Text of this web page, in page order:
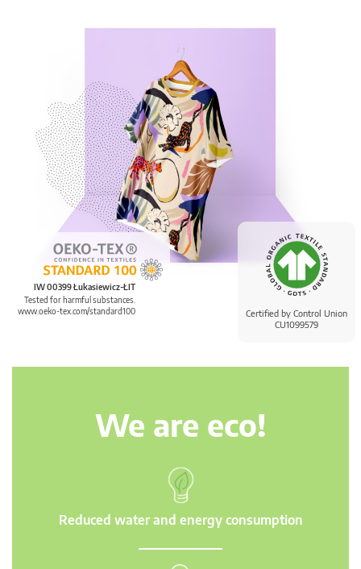
Certified by Control Union
CU1099579
IW 00399 Łukasiewicz-ŁIT
Tested for harmful substances.
www.oeko-tex.com/standard100
We are eco!
Reduced water and energy consumption